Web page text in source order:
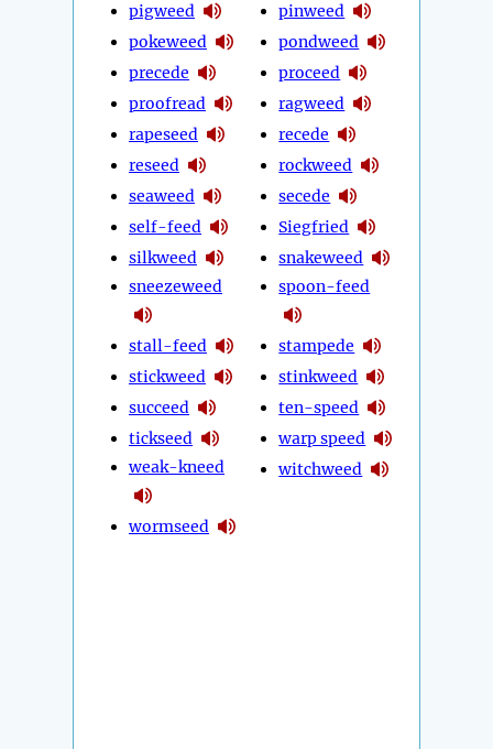
pigweed
pokeweed
precede
proofread
rapeseed
reseed
seaweed
self-feed
silkweed
sneezeweed
stall-feed
stickweed
succeed
tickseed
weak-kneed
wormseed
pinweed
pondweed
proceed
ragweed
recede
rockweed
secede
Siegfried
snakeweed
spoon-feed
stampede
stinkweed
ten-speed
warp speed
witchweed